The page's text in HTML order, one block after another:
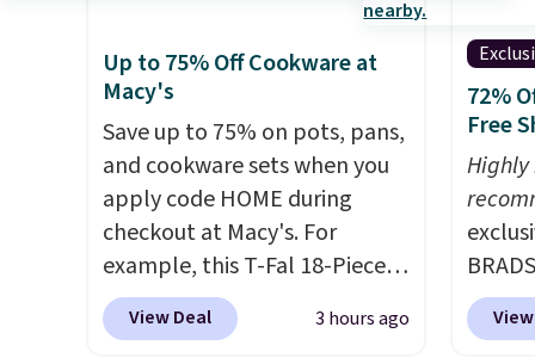
charging during the day and
lighting up at night with no
wiring or added electricity
costs.
Choose from eight
lighting modes, including
steady and twinkling effects,
to match everything from
everyday patio lighting to
parties and holiday
gatherings. Available in Bright
of
lowest
date.
Log
Up to 75% Off Cookware at
Macy's
Save up to 75% on pots, pans,
and cookware sets when you
apply code HOME during
checkout at Macy's. For
example, this T-Fal 18-Piece
Initiatives Aluminum Nonstick
Cookware Set falls from
View Deal 3 hours ago
72%
Free
on